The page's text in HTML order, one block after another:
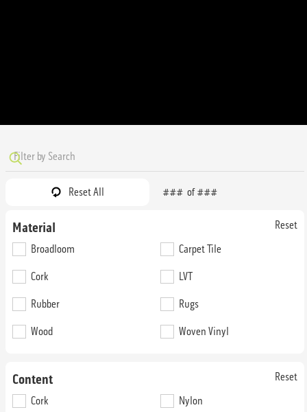
Reset All ### of###
Material
Reset
Broadloom
Carpet Tile
Cork LVT
Rubber Rugs
Wood Woven Vinyl
Content
Reset
Cork
Nylon
52nd Street Brooklyn
36 oz. Broadloom
52nd Street Bulldogs
36 oz. Broadloom